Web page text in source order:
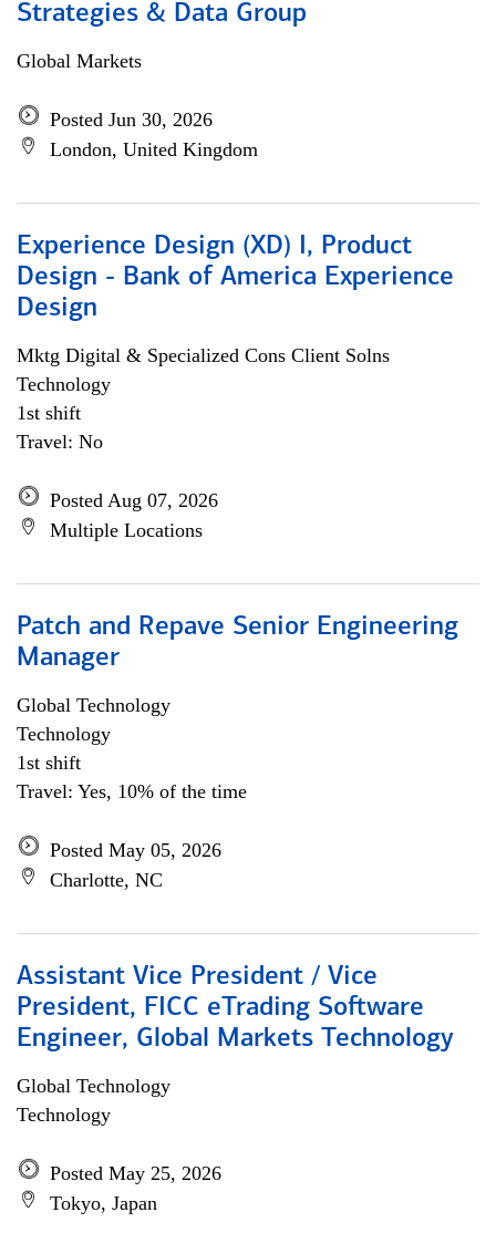
Strategies & Data Group
Global Markets
Posted Jun 30, 2026
London, United Kingdom
Experience Design (XD) I, Product
Design - Bank of America Experience
Design
Mktg Digital & Specialized Cons Client Solns
Technology
1st shift
Travel: No
Posted Aug 07, 2026
Multiple Locations
Patch and Repave Senior Engineering
Manager
Global Technology
Technology
1st shift
Travel: Yes, 10% of the time
Posted May 05, 2026
Charlotte, NC
Assistant Vice President / Vice
President, FICC eTrading Software
Engineer, Global Markets Technology
Global Technology
Technology
Posted May 25, 2026
Tokyo, Japan